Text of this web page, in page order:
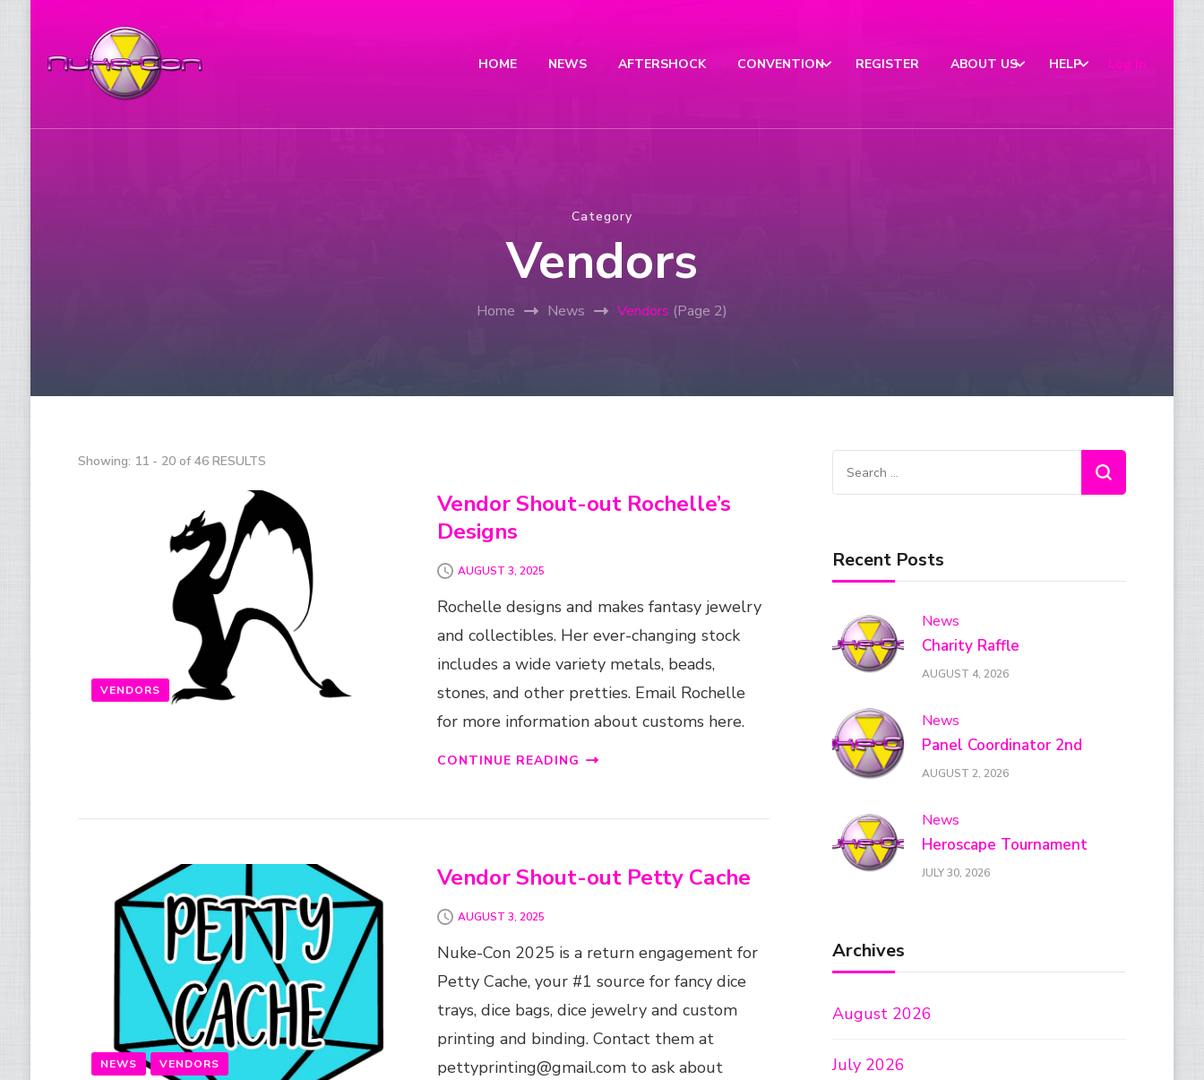
HOME NEWS AFTERSHOCK CONVENTION REGISTER ABOUT US HELP Log In
Category
Vendors
Home News Vendors (Page 2)
Showing: 11 - 20 of 46 RESULTS
VENDORS
Vendor Shout-out Rochelle’s
Designs
AUGUST 3, 2025
Rochelle designs and makes fantasy jewelry
and collectibles. Her ever-changing stock
includes a wide variety metals, beads,
stones, and other pretties. Email Rochelle
for more information about customs here.
CONTINUE READING
NEWS VENDORS
Vendor Shout-out Petty Cache
AUGUST 3, 2025
Nuke-Con 2025 is a return engagement for
Petty Cache, your #1 source for fancy dice
trays, dice bags, dice jewelry and custom
printing and binding. Contact them at
pettyprinting@gmail.com to ask about
Search
for:
Recent Posts
News
Charity Raffle
AUGUST 4, 2026
News
Panel Coordinator 2nd
AUGUST 2, 2026
News
Heroscape Tournament
JULY 30, 2026
Archives
August 2026
July 2026